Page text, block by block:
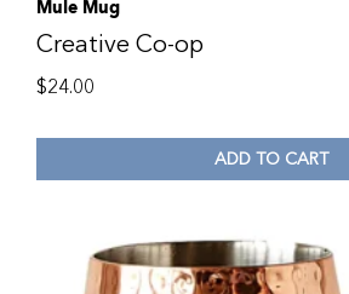
Mule Mug
Creative Co-op
$24.00
ADD TO CART